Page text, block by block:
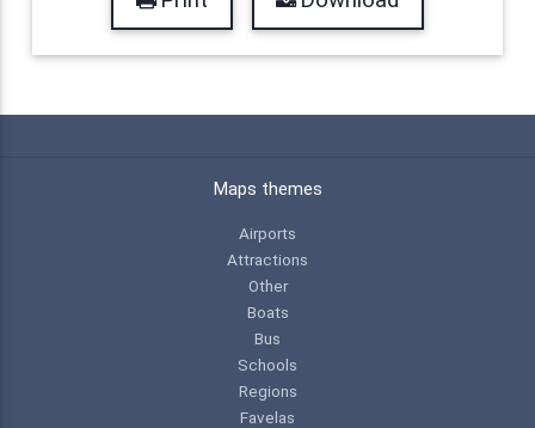
Maps themes
Airports
Attractions
Other
Boats
Bus
Schools
Regions
Favelas